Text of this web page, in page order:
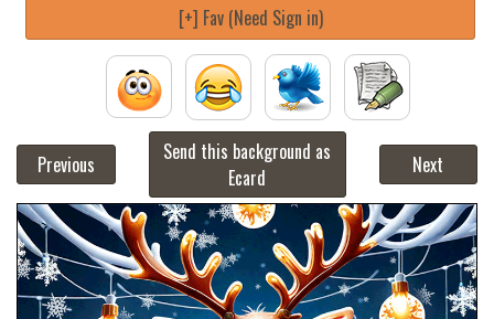
[+] Fav (Need Sign in)
Previous
Send this background as
Ecard
Next